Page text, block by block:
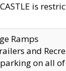
CASTLE is
Ramps
and
on all